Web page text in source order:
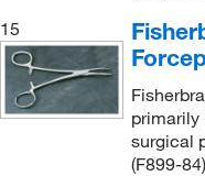
15
primarily
surgical
(F899-